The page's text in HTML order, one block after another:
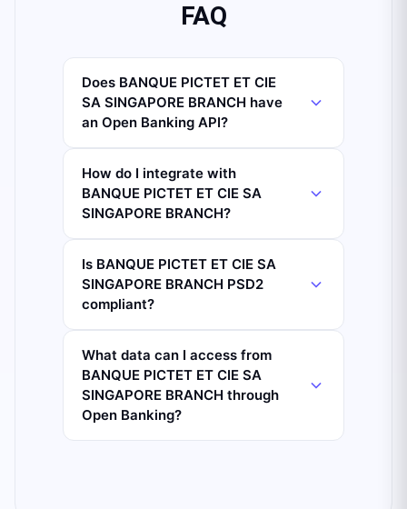
FAQ
Does BANQUE PICTET ET CIE
SA SINGAPORE BRANCH have
an Open Banking API?
How do I integrate with
BANQUE PICTET ET CIE SA
SINGAPORE BRANCH?
Is BANQUE PICTET ET CIE SA
SINGAPORE BRANCH PSD2
compliant?
What data can I access from
BANQUE PICTET ET CIE SA
SINGAPORE BRANCH through
Open Banking?